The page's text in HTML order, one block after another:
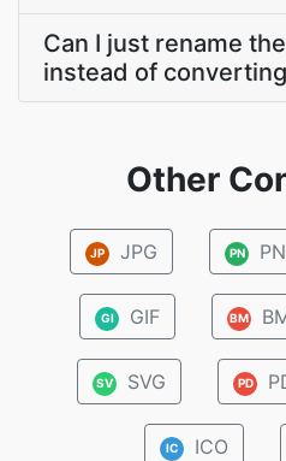
Can I just rename
instead of
Other
JP JPG PN
GI GIF BM
SV SVG PD
IC ICO